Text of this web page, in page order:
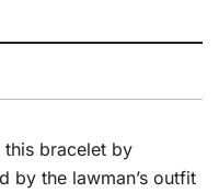
bracelet by
by the lawman’s outfit